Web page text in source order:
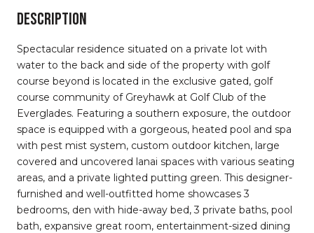
Description
Spectacular residence situated on a private lot with
water to the back and side of the property with golf
course beyond is located in the exclusive gated, golf
course community of Greyhawk at Golf Club of the
Everglades. Featuring a southern exposure, the outdoor
space is equipped with a gorgeous, heated pool and spa
with pest mist system, custom outdoor kitchen, large
covered and uncovered lanai spaces with various seating
areas, and a private lighted putting green. This designer-
furnished and well-outfitted home showcases 3
bedrooms, den with hide-away bed, 3 private baths, pool
bath, expansive great room, entertainment-sized dining